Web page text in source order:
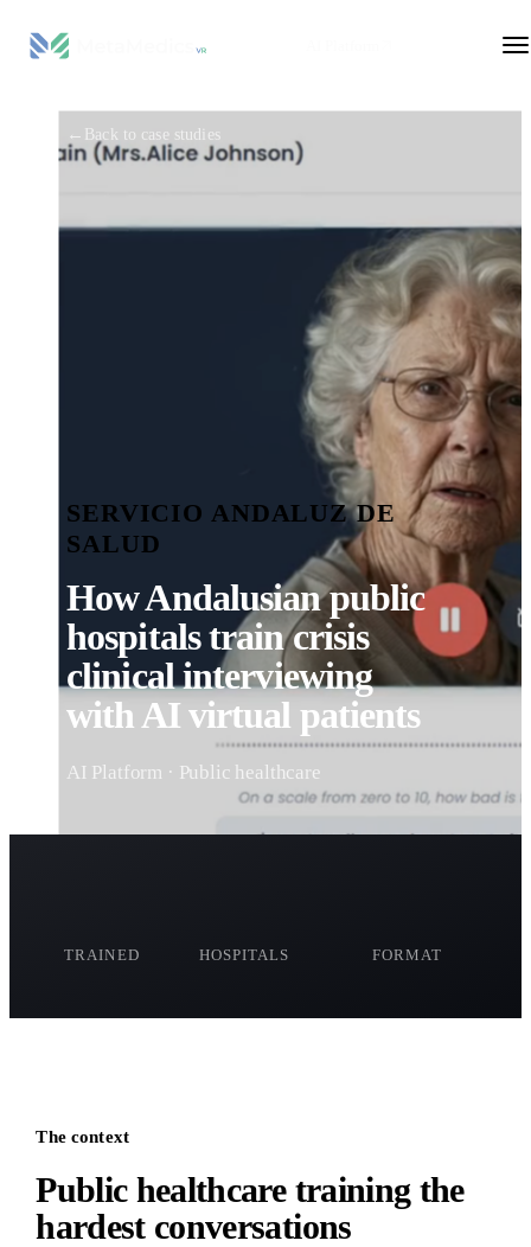
← Back to case studies
SERVICIO ANDALUZ DE
SALUD
How Andalusian public
hospitals train crisis
clinical interviewing
with AI virtual patients
AI Platform · Public healthcare
TRAINED HOSPITALS FORMAT
The context
Public healthcare training the
hardest conversations